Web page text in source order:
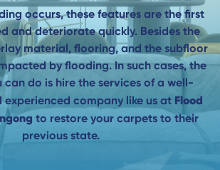
occurs, these features are the first
and deteriorate quickly. Besides the
material, flooring, and the subfloor
by flooding. In such cases, the
can do is hire the services of a well-
experienced company like us at Flood
to restore your carpets to their
previous state.